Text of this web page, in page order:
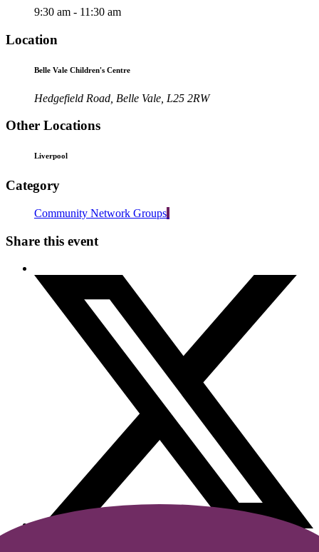
9:30 am - 11:30 am
Location
Belle Vale Children's Centre
Hedgefield Road, Belle Vale, L25 2RW
Other Locations
Liverpool
Category
Community Network Groups
Share this event